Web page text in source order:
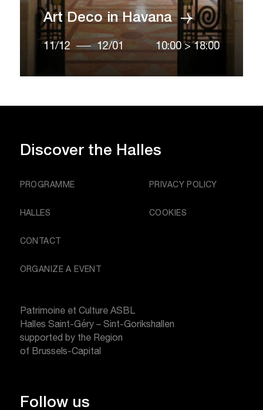
Art Deco in Havana
11/12 12/01 10:00 > 18:00
Discoverthe Halles
PRIVACY POLICY
COOKIES
Follow us
PROGRAMME
HALLES
CONTACT
ORGANIZE A EVENT
Patrimoine et Culture ASBL
Halles Saint-Géry – Sint-Gorikshallen
supported by the Region
of Brussels-Capital